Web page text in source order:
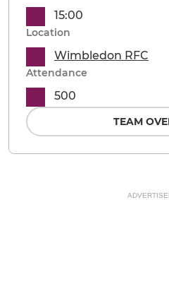
15:00
Location
Wimbledon RFC
Attendance
500
TEAM